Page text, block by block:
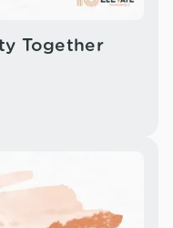
Together